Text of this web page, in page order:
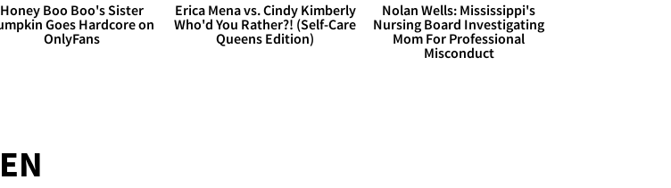
Honey Boo Boo's Sister
Goes Hardcore on
OnlyFans
Erica Mena vs. Cindy Kimberly
Who'd You Rather?! (Self-Care
Queens Edition)
Nolan Wells: Mississippi's
Nursing Board Investigating
Mom For Professional
Misconduct